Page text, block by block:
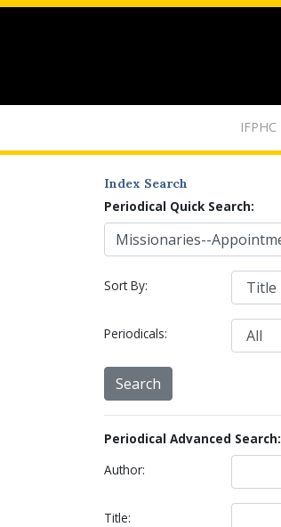
IFPHC
Index Search
Periodical Quick Search:
Sort By:
Periodicals:
Periodical Advanced Search:
Author:
Title: